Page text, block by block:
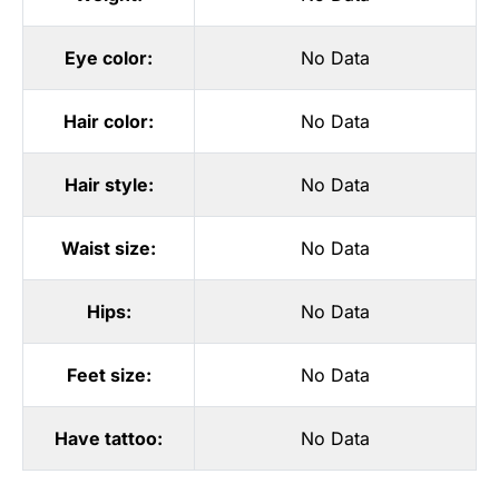
Eye color: No Data
Hair color: No Data
Hair style: No Data
Waist size: No Data
Hips: No Data
Feet size: No Data
Have tattoo: No Data